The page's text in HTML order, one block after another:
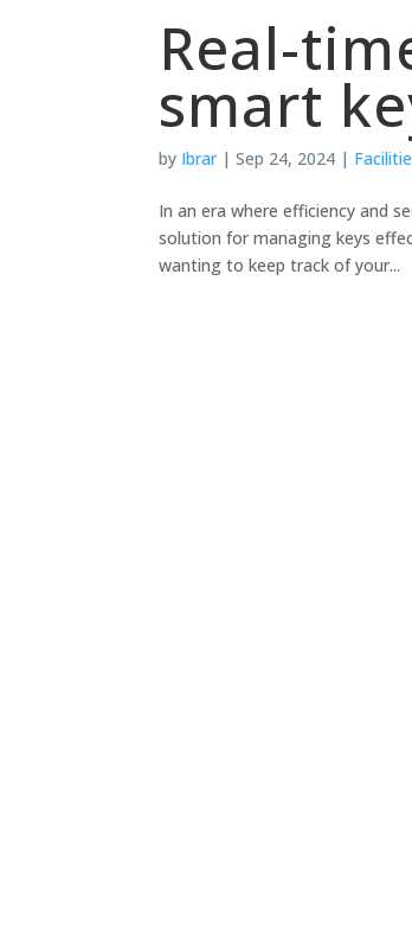
Real-
smart
by Ibrar|Sep 24, 2024 |
In an era where efficiency and
solution for managing keys
wanting to keep track of your...